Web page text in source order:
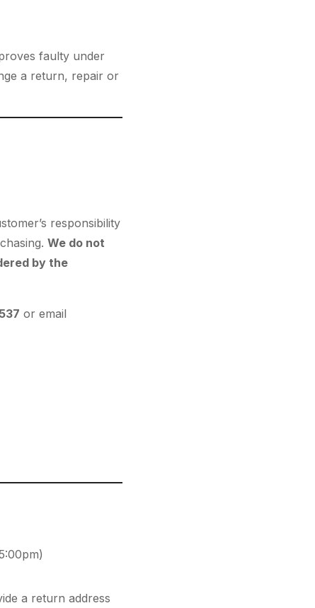
faulty under
a return, repair or
responsibility
We do not
by the
or email
a return address